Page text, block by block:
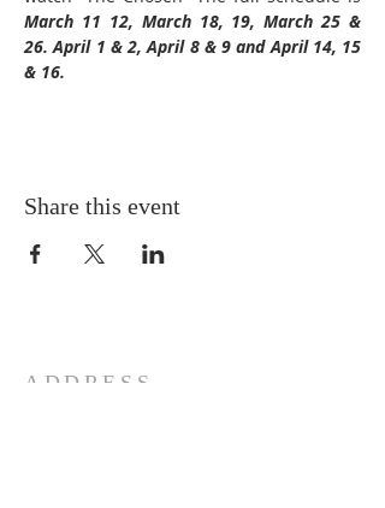
March 11 12, March 18, 19, March 25 &
26. April 1 & 2, April 8 & 9 and April 14, 15
& 16.
Share this event
ADDRESS